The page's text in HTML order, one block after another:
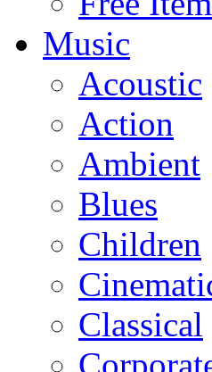
Music
Acoustic
Action
Ambient
Blues
Children
Classical